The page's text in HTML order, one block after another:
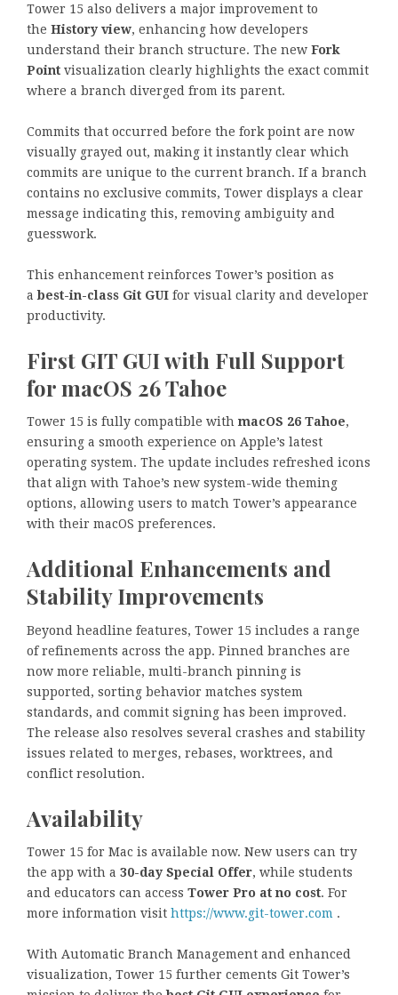
Tower 15 also delivers a major improvement to
the History view, enhancing how developers
understand their branch structure. The new Fork
Point visualization clearly highlights the exact commit
where a branch diverged from its parent.
Commits that occurred before the fork point are now
visually grayed out, making it instantly clear which
commits are unique to the current branch. If a branch
contains no exclusive commits, Tower displays a clear
message indicating this, removing ambiguity and
guesswork.
This enhancement reinforces Tower’s position as
abest-in-class Git GUI for visual clarity and developer
productivity.
First GIT GUI with Full Support
for macOS 26 Tahoe
Tower 15 is fully compatible with macOS 26 Tahoe,
ensuring a smooth experience on Apple’s latest
operating system. The update includes refreshed icons
that align with Tahoe’s new system-wide theming
options, allowing users to match Tower’s appearance
with their macOS preferences.
Additional Enhancements and
Stability Improvements
Beyond headline features, Tower 15 includes a range
of refinements across the app. Pinned branches are
now more reliable, multi-branch pinning is
supported, sorting behavior matches system
standards, and commit signing has been improved.
The release also resolves several crashes and stability
issues related to merges, rebases, worktrees, and
conflict resolution.
Availability
Tower 15 for Mac is available now. New users can try
the app with a 30-day Special Offer, while students
and educators can access Tower Pro at no cost. For
more information visit https://www.git-tower.com .
With Automatic Branch Management and enhanced
visualization, Tower 15 further cements Git Tower’s